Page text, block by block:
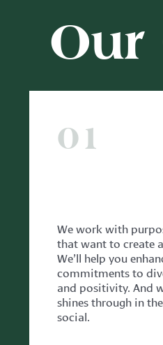
Our
01
We work with
that want to create
We’ll help you
commitments to
and positivity. And
shines through in
social.